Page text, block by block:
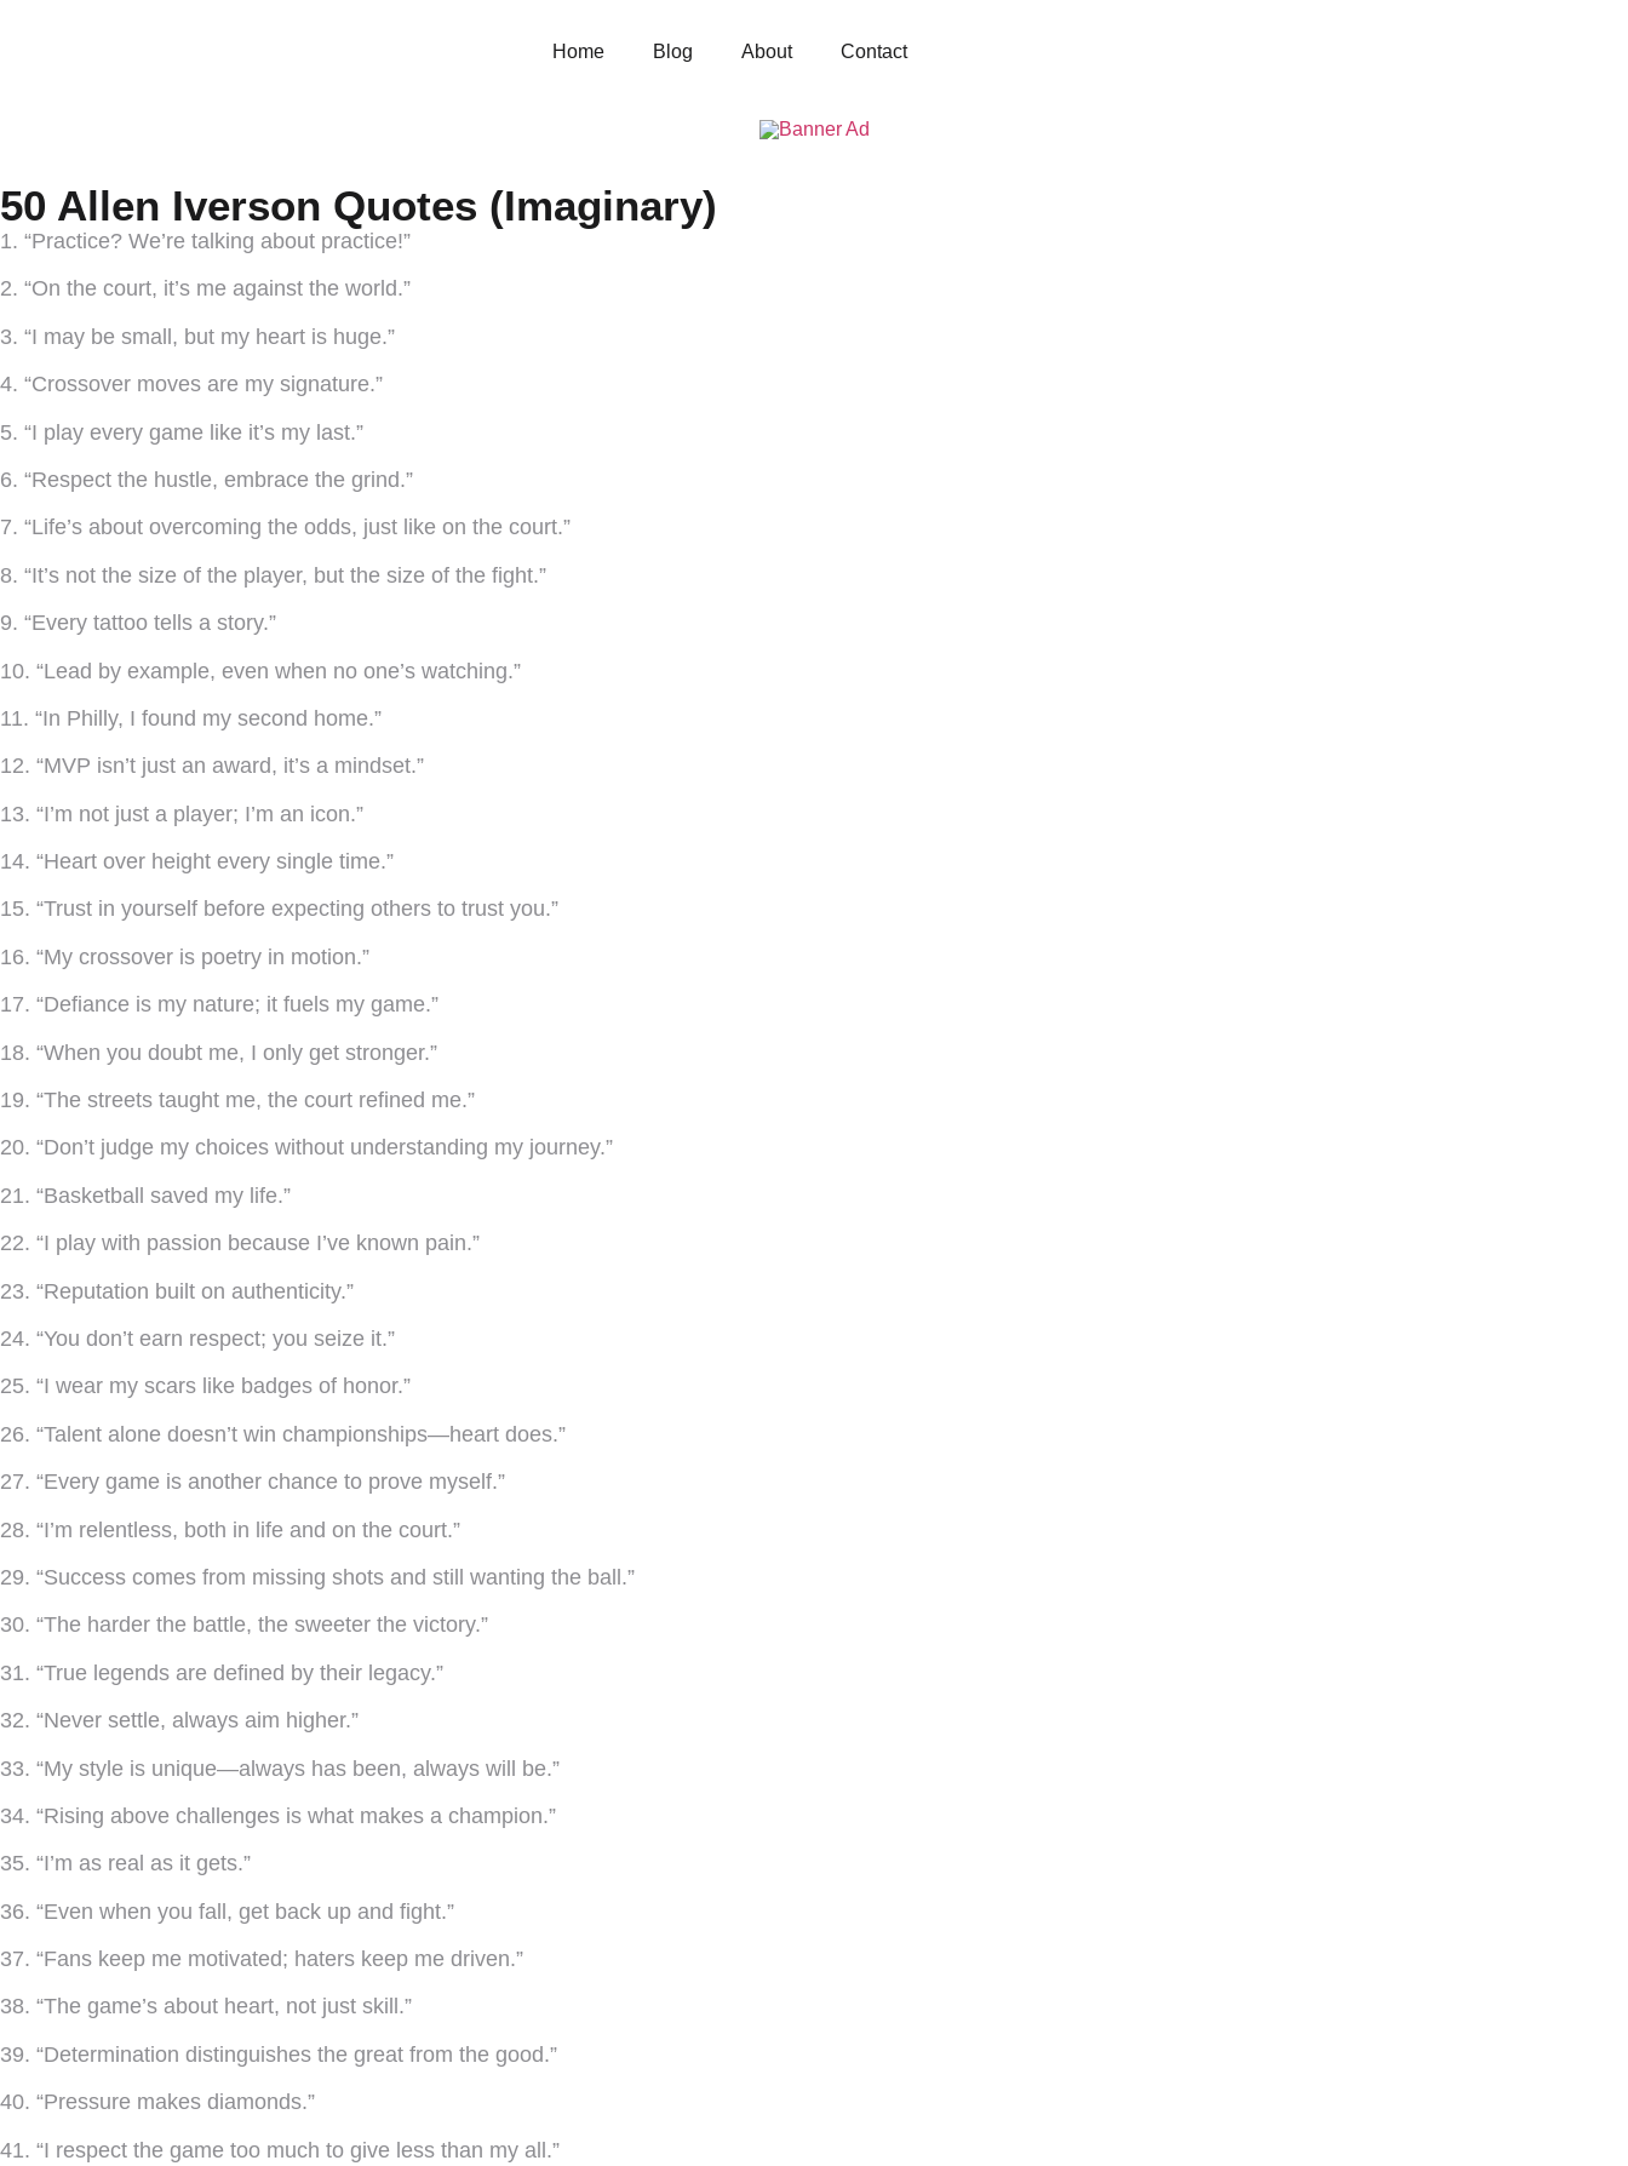
Home Blog About Contact
50 Allen Iverson Quotes (Imaginary)
1. “Practice? We’re talking about practice!”
2. “On the court, it’s me against the world.”
3. “I may be small, but my heart is huge.”
4. “Crossover moves are my signature.”
5. “I play every game like it’s my last.”
6. “Respect the hustle, embrace the grind.”
7. “Life’s about overcoming the odds, just like on the court.”
8. “It’s not the size of the player, but the size of the fight.”
9. “Every tattoo tells a story.”
10. “Lead by example, even when no one’s watching.”
11. “In Philly, I found my second home.”
12. “MVP isn’t just an award, it’s a mindset.”
13. “I’m not just a player; I’m an icon.”
14. “Heart over height every single time.”
15. “Trust in yourself before expecting others to trust you.”
16. “My crossover is poetry in motion.”
17. “Defiance is my nature; it fuels my game.”
18. “When you doubt me, I only get stronger.”
19. “The streets taught me, the court refined me.”
20. “Don’t judge my choices without understanding my journey.”
21. “Basketball saved my life.”
22. “I play with passion because I’ve known pain.”
23. “Reputation built on authenticity.”
24. “You don’t earn respect; you seize it.”
25. “I wear my scars like badges of honor.”
26. “Talent alone doesn’t win championships—heart does.”
27. “Every game is another chance to prove myself.”
28. “I’m relentless, both in life and on the court.”
29. “Success comes from missing shots and still wanting the ball.”
30. “The harder the battle, the sweeter the victory.”
31. “True legends are defined by their legacy.”
32. “Never settle, always aim higher.”
33. “My style is unique—always has been, always will be.”
34. “Rising above challenges is what makes a champion.”
35. “I’m as real as it gets.”
36. “Even when you fall, get back up and fight.”
37. “Fans keep me motivated; haters keep me driven.”
38. “The game’s about heart, not just skill.”
39. “Determination distinguishes the great from the good.”
40. “Pressure makes diamonds.”
41. “I respect the game too much to give less than my all.”